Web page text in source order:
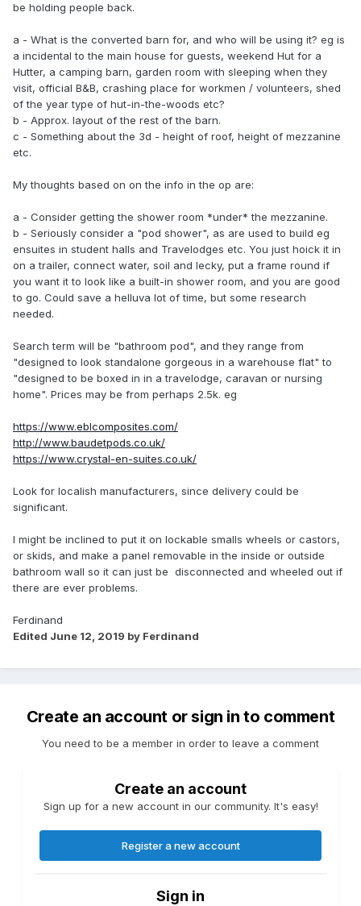
be holding people back.
a - What is the converted barn for, and who will be using it? eg is
a incidental to the main house for guests, weekend Hut for a
Hutter, a camping barn, garden room with sleeping when they
visit, official B&B, crashing place for workmen / volunteers, shed
of the year type of hut-in-the-woods etc?
b - Approx. layout of the rest of the barn.
c - Something about the 3d - height of roof, height of mezzanine
etc.
My thoughts based on on the info in the op are:
a - Consider getting the shower room *under* the mezzanine.
b - Seriously consider a "pod shower", as are used to build eg
ensuites in student halls and Travelodges etc. You just hoick it in
on a trailer, connect water, soil and lecky, put a frame round if
you want it to look like a built-in shower room, and you are good
to go. Could save a helluva lot of time, but some research
needed.
Search term will be "bathroom pod", and they range from
"designed to look standalone gorgeous in a warehouse flat" to
"designed to be boxed in in a travelodge, caravan or nursing
home". Prices may be from perhaps 2.5k. eg
https://www.eblcomposites.com/
http://www.baudetpods.co.uk/
https://www.crystal-en-suites.co.uk/
Look for localish manufacturers, since delivery could be
significant.
I might be inclined to put it on lockable smalls wheels or castors,
or skids, and make a panel removable in the inside or outside
bathroom wall so it can just be disconnected and wheeled out if
there are ever problems.
Ferdinand
Edited June 12, 2019 by Ferdinand
Create an account or sign in to comment
You need to be a member in order to leave a comment
Create an account
Sign up for a new account in our community. It's easy!
Register a new account
Sign in